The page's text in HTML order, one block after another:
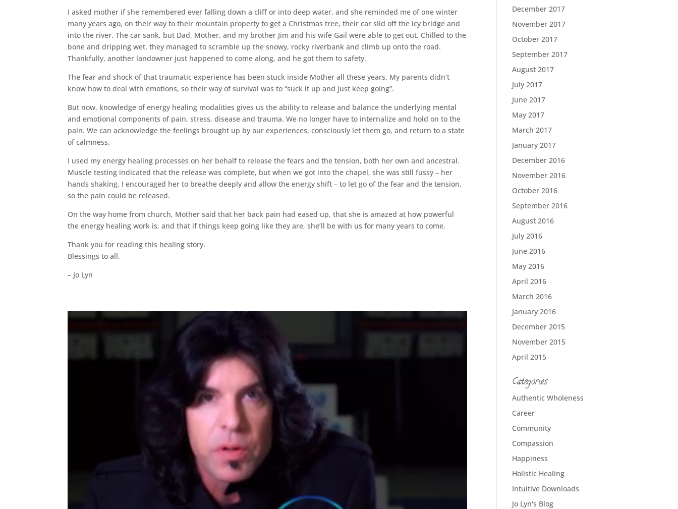
I asked mother if she remembered ever falling down a cliff or into deep water, and she reminded me of one winter
many years ago, on their way to their mountain property to get a Christmas tree, their car slid off the icy bridge and
into the river. The car sank, but Dad, Mother, and my brother Jim and his wife Gail were able to get out. Chilled to the
bone and dripping wet, they managed to scramble up the snowy, rocky riverbank and climb up onto the road.
Thankfully, another landowner just happened to come along, and he got them to safety.
The fear and shock of that traumatic experience has been stuck inside Mother all these years. My parents didn’t
know how to deal with emotions, so their way of survival was to “suck it up and just keep going”.
But now, knowledge of energy healing modalities gives us the ability to release and balance the underlying mental
and emotional components of pain, stress, disease and trauma. We no longer have to internalize and hold on to the
pain. We can acknowledge the feelings brought up by our experiences, consciously let them go, and return to a state
of calmness.
I used my energy healing processes on her behalf to release the fears and the tension, both her own and ancestral.
Muscle testing indicated that the release was complete, but when we got into the chapel, she was still fussy – her
hands shaking. I encouraged her to breathe deeply and allow the energy shift – to let go of the fear and the tension,
so the pain could be released.
On the way home from church, Mother said that her back pain had eased up, that she is amazed at how powerful
the energy healing work is, and that if things keep going like they are, she’ll be with us for many years to come.
Thank you for reading this healing story.
Blessings to all.
– Jo Lyn
December 2017
November 2017
October 2017
September 2017
August 2017
July 2017
June 2017
May 2017
March 2017
January 2017
December 2016
November 2016
October 2016
September 2016
August 2016
July 2016
June 2016
May 2016
April 2016
March 2016
January 2016
December 2015
November 2015
April 2015
Categories
Authentic Wholeness
Career
Community
Compassion
Happiness
Holistic Healing
Intuitive Downloads
Jo Lyn's Blog